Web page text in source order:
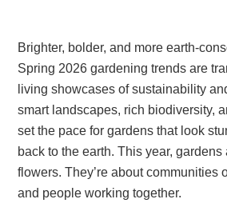
Brighter, bolder, and more earth-
Spring 2026 gardening trends are
living showcases of sustainability
smart landscapes, rich biodiversity,
set the pace for gardens that look
back to the earth. This year, gardens
flowers. They’re about communities
and people working together.